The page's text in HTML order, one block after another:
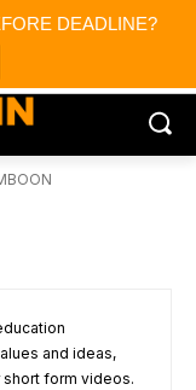
DEADLINE?
and ideas,
short form videos.